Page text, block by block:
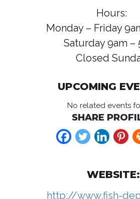
Hours:
Monday – Friday
Saturday 9am –
Closed
UPCOMING
No related events
SHARE
WEBSITE:
http://www.fish-